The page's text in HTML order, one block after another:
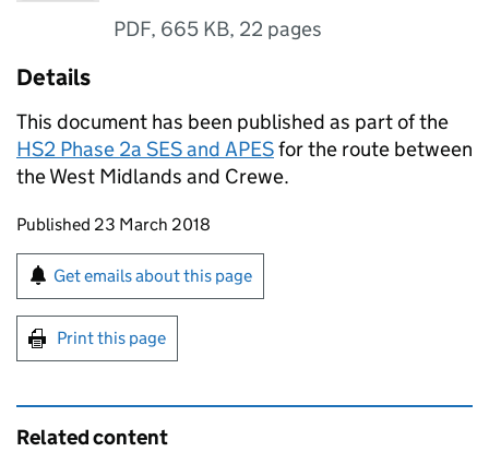
PDF, 665 KB, 22 pages
Details
This document has been published as part of the
HS2 Phase 2a SESand APESfor the route between
the West Midlands and Crewe.
Updates to this page
Published 23 March 2018
Sign up for emails or print this page
Get emails about this page
Print this page
Related content